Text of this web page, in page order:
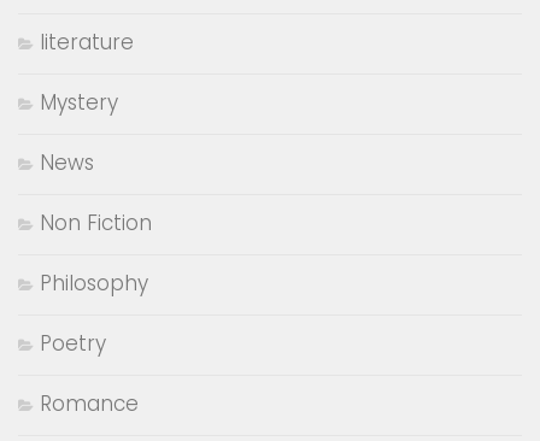
literature
Mystery
News
Non Fiction
Philosophy
Poetry
Romance